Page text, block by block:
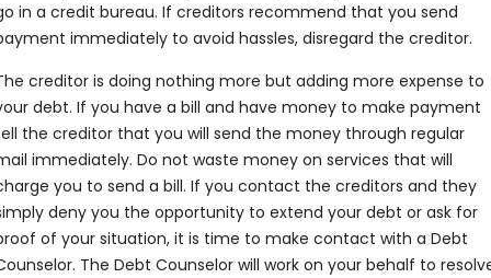
in a credit bureau. If creditors recommend that you send
immediately to avoid hassles, disregard the creditor.
creditor is doing nothing more but adding more expense to
debt. If you have a bill and have money to make payment
the creditor that you will send the money through regular
immediately. Do not waste money on services that will
you to send a bill. If you contact the creditors and they
deny you the opportunity to extend your debt or ask for
of your situation, it is time to make contact with a Debt
The Debt Counselor will work on your behalf to